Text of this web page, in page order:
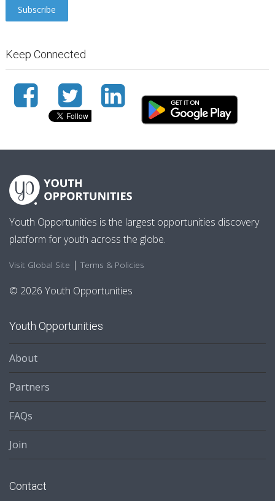
Keep Connected
Youth Opportunities is the largest opportunities discovery
platform for youth across the globe.
Visit Global Site | Terms & Policies
© 2026 Youth Opportunities
Youth Opportunities
About
Partners
FAQs
Join
Contact